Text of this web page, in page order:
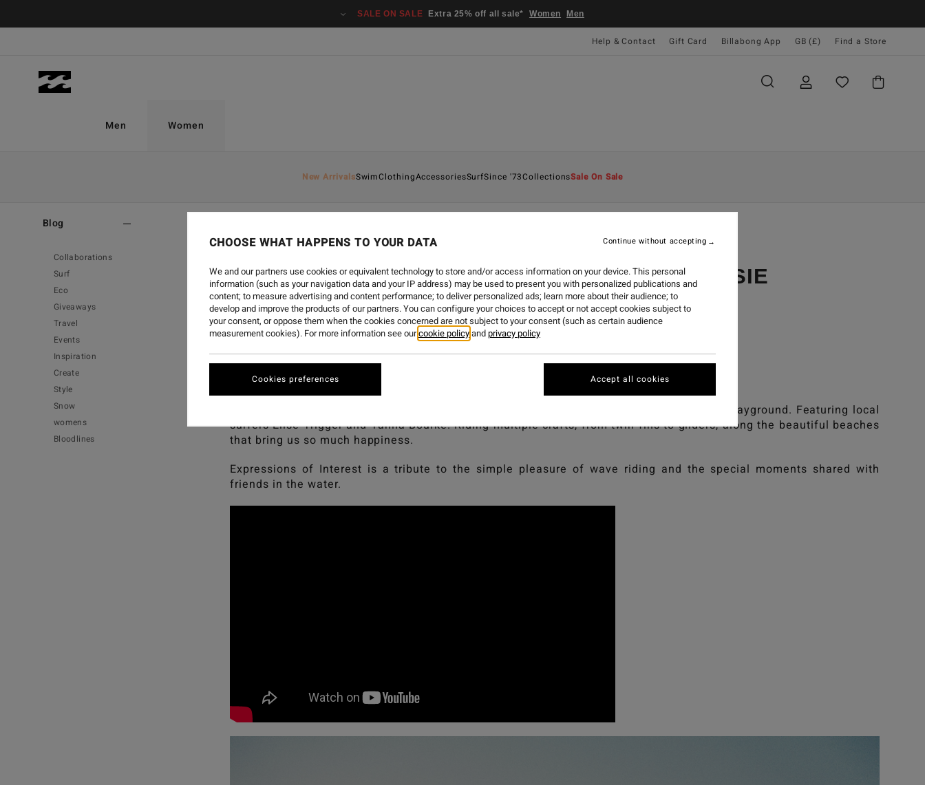
SALE ON SALE Extra 25% off all sale* Women Men
Help & Contact Gift Card Billabong App GB (£) Find a Store
Men Women
New ArrivalsSwimClothingAccessoriesSurfSince '73CollectionsSale On Sale
Blog
Collaborations
Surf
Eco
Giveaways
Travel
Events
Inspiration
Create
Style
Snow
womens
Bloodlines
16 SEPT 2024
EXPRESSIONS OF INTEREST BY JOSIE
PRENDERGAST
Expressions of Interest, a film by Geordie Grigor and Josie Prendergast.
A film that celebrates the pure joy of surfing and the love for the ocean as our ultimate playground. Featuring local
surfers Elise Trigger and Tahlia Bourke. Riding multiple crafts, from twin fins to gliders, along the beautiful beaches
that bring us so much happiness.
Expressions of Interest is a tribute to the simple pleasure of wave riding and the special moments shared with
friends in the water.
CHOOSE WHAT HAPPENS TO YOUR DATA
We and our partners use cookies or equivalent technology to store and/or access information on your device. This personal
information (such as your navigation data and your IP address) may be used to present you with personalized publications and
content; to measure advertising and content performance; to deliver personalized ads; learn more about their audience; to
develop and improve the products of our partners. You can configure your choices to accept or not accept cookies subject to
your consent, or oppose them when the cookies concerned are not subject to your consent (such as certain audience
measurement cookies). For more information see ourcookie policyandprivacy policy
Cookies preferences
Continue without accepting
Accept all cookies